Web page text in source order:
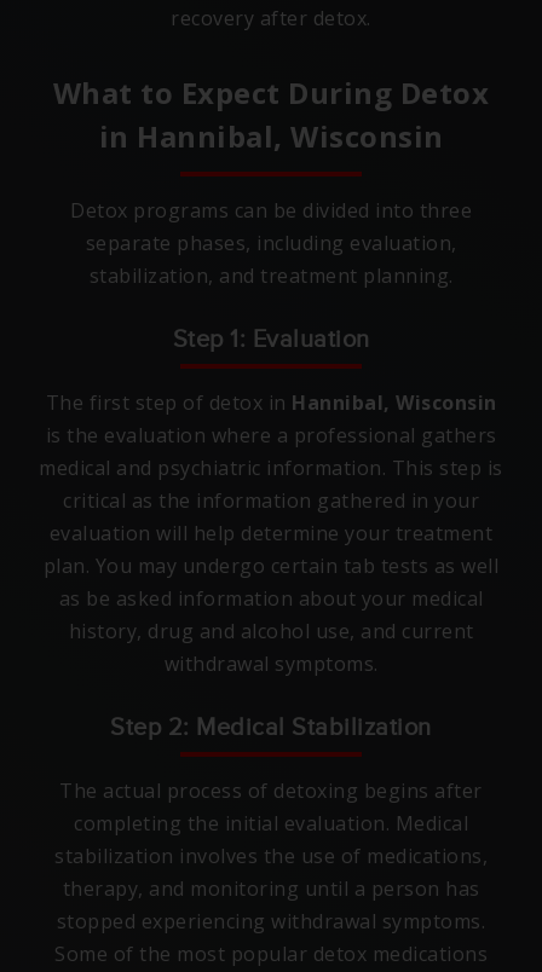
recovery after detox.
What to Expect During Detox
in Hannibal, Wisconsin
Detox programs can be divided into three
separate phases, including evaluation,
stabilization, and treatment planning.
Step 1: Evaluation
The first step of detox in Hannibal, Wisconsin
is the evaluation where a professional gathers
medical and psychiatric information. This step is
critical as the information gathered in your
evaluation will help determine your treatment
plan. You may undergo certain tab tests as well
as be asked information about your medical
history, drug and alcohol use, and current
withdrawal symptoms.
Step 2: Medical Stabilization
The actual process of detoxing begins after
completing the initial evaluation. Medical
stabilization involves the use of medications,
therapy, and monitoring until a person has
stopped experiencing withdrawal symptoms.
Some of the most popular detox medications